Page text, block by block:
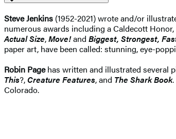
Steve Jenkins (1952-2021) wrote and/or
numerous awards including a Caldecott
Actual Size,Move!and Biggest, Strongest,
paper art, have been called: stunning, eye-
Robin Pagehas written and illustrated several
This?,Creature Features, and The Shark Book
Colorado.